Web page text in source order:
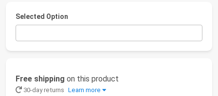
Selected Option
Free shipping on this product
30-day returns Learn more